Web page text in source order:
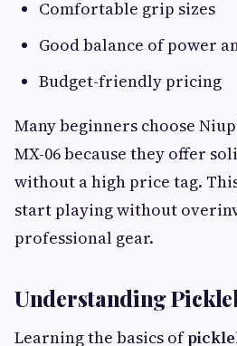
Comfortable grip sizes
Good balance of power
Budget-friendly pricing
Many beginners choose
MX-06 because they offer
without a high price tag.
start playing without
professional gear.
Understanding
Learning the basics of